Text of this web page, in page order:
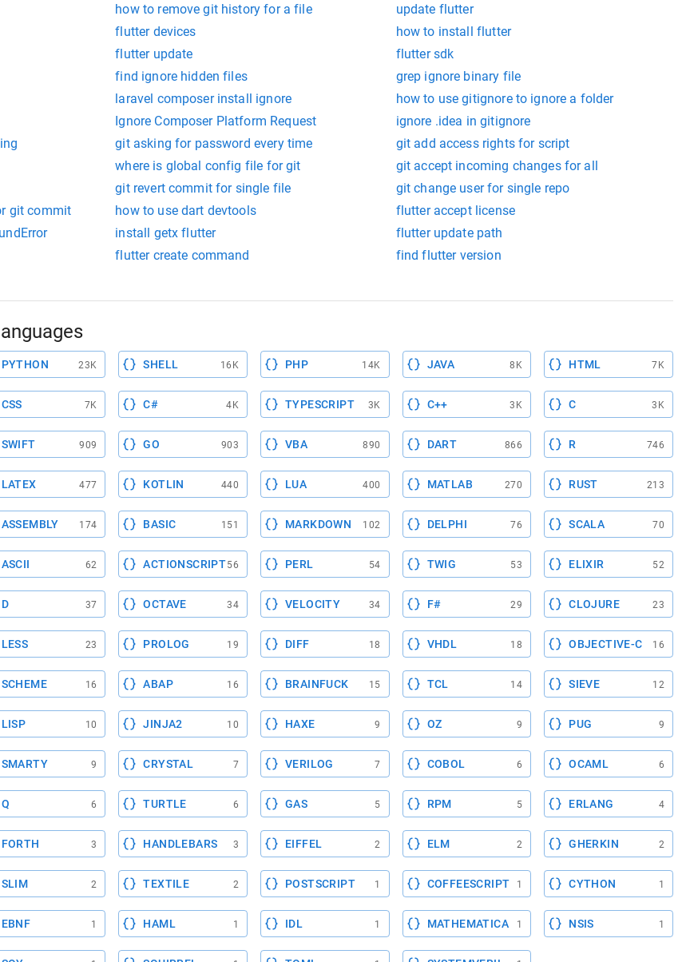
how to remove git history for a file
update flutter
flutter devices
how to install flutter
flutter update
flutter sdk
find ignore hidden files
grep ignore binary file
laravel composer install ignore
how to use gitignore to ignore a folder
Ignore Composer Platform Request
ignore .idea in gitignore
git asking for password every time
git add access rights for script
where is global config file for git
git accept incoming changes for all
git revert commit for single file
git change user for single repo
git commit
how to use dart devtools
flutter accept license
install getx flutter
flutter update path
flutter create command
find flutter version
PYTHON 23K SHELL 16K PHP 14K JAVA 8K HTML 7K
CSS 7K C# 4K TYPESCRIPT 3K C++ 3K C 3K
SWIFT 909 GO 903 VBA 890 DART 866 R 746
LATEX 477 KOTLIN 440 LUA 400 MATLAB 270 RUST 213
ASSEMBLY 174 BASIC 151 MARKDOWN 102 DELPHI 76 SCALA 70
ASCII 62 ACTIONSCRIPT56 PERL 54 TWIG 53 ELIXIR 52
D 37 OCTAVE 34 VELOCITY 34 F# 29 CLOJURE 23
LESS 23 PROLOG 19 DIFF 18 VHDL 18 OBJECTIVE-C 16
SCHEME 16 ABAP 16 BRAINFUCK 15 TCL 14 SIEVE 12
LISP 10 JINJA2 10 HAXE 9 OZ 9 PUG 9
SMARTY 9 CRYSTAL 7 VERILOG 7 COBOL 6 OCAML 6
Q 6 TURTLE 6 GAS 5 RPM 5 ERLANG 4
FORTH 3 HANDLEBARS 3 EIFFEL 2 ELM 2 GHERKIN 2
SLIM 2 TEXTILE 2 POSTSCRIPT 1 COFFEESCRIPT 1 CYTHON 1
EBNF 1 HAML 1 IDL 1 MATHEMATICA 1 NSIS 1